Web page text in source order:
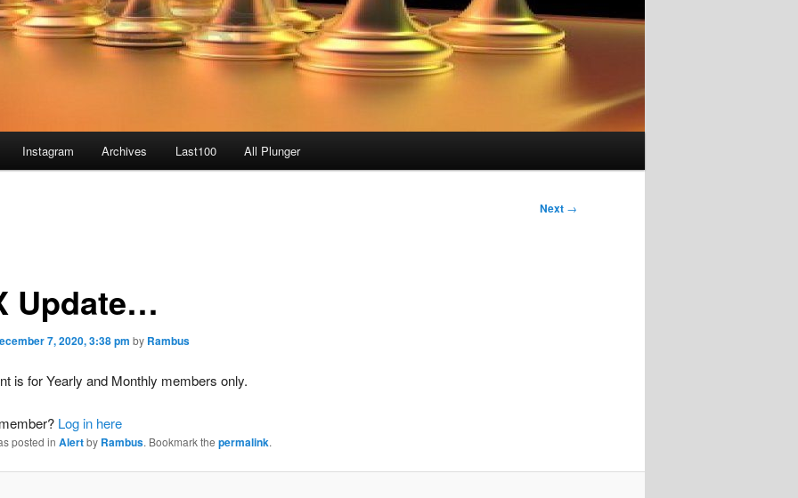
Instagram Archives Last100 All Plunger
Next →
Update…
7, 2020, 3:38 pm by Rambus
is for Yearly and Monthly members only.
Log in here
posted in Alertby Rambus. Bookmark the permalink.